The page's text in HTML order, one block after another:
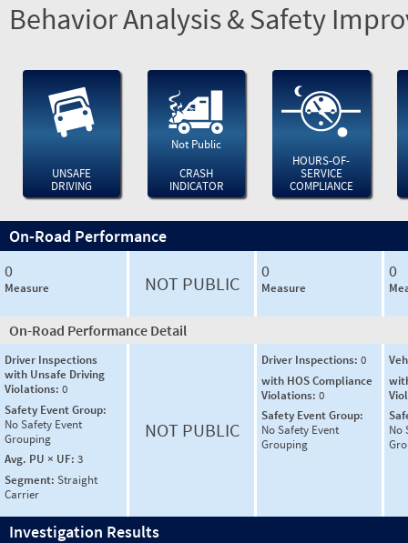
Behavior Analysis & Safety
UNSAFE
DRIVING
Not Public
CRASH
INDICATOR
HOURS-OF-
SERVICE
COMPLIANCE
On-Road Performance
0
Measure NOT PUBLIC
0
Measure
0
On-Road Performance Detail
Driver Inspections
with Unsafe Driving
Violations: 0
Safety Event Group:
No Safety Event
Grouping
Avg. PU × UF: 3
Segment: Straight
Carrier
NOT PUBLIC
Driver Inspections: 0
with HOS Compliance
Violations: 0
Safety Event Group:
No Safety Event
Grouping
No
Investigation Results